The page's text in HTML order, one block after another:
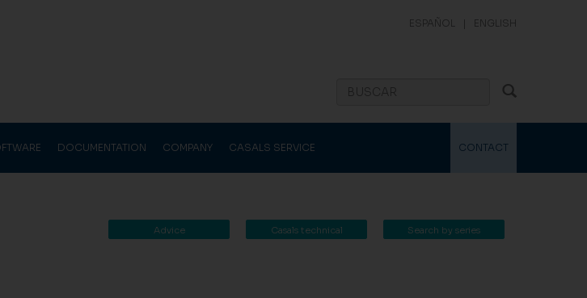
ESPAÑOL | ENGLISH
DOCUMENTATION COMPANY CASALS SERVICE CONTACT
Search by series
Casals technical
Advice